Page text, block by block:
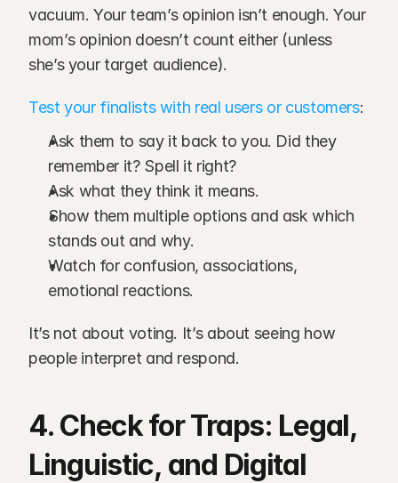
vacuum. Your team’s opinion isn’t enough. Your
mom’s opinion doesn’t count either (unless
she’s your target audience).
Test your finalists with real users or customers:
Ask them to say it back to you. Did they
remember it? Spell it right?
Ask what they think it means.
Show them multiple options and ask which
stands out and why.
Watch for confusion, associations,
emotional reactions.
It’s not about voting. It’s about seeing how
people interpret and respond.
4. Check for Traps: Legal,
Linguistic, and Digital